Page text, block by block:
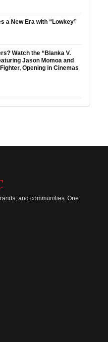
a New Era with “Lowkey”
Watch the “Blanka V.
Jason Momoa and
Opening in Cinemas
and communities. One